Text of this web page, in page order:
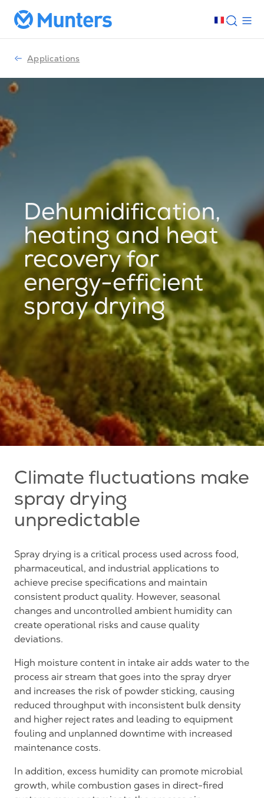
Applications
Dehumidification,
heating and heat
recovery for
energy-efficient
spray drying
Climate fluctuations make
spray drying
unpredictable
Spray drying is a critical process used across food,
pharmaceutical, and industrial applications to
achieve precise specifications and maintain
consistent product quality. However, seasonal
changes and uncontrolled ambient humidity can
create operational risks and cause quality
deviations.
High moisture content in intake air adds water to the
process air stream that goes into the spray dryer
and increases the risk of powder sticking, causing
reduced throughput with inconsistent bulk density
and higher reject rates and leading to equipment
fouling and unplanned downtime with increased
maintenance costs.
In addition, excess humidity can promote microbial
growth, while combustion gases in direct-fired